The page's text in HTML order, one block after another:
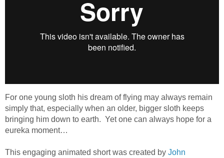
For one young sloth his dream of flying may always remain
simply that, especially when an older, bigger sloth keeps
bringing him down to earth. Yet one can always hope for a
eureka moment…
This engaging animated short was created by John